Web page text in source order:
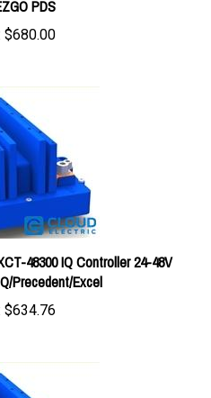
$680.00
48300 IQ Controller 24-48V
Precedent/Excel
$634.76